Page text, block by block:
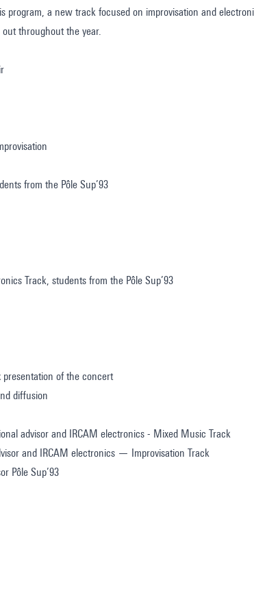
program, a new track focused on improvisation and
throughout the year.
from the Pôle Sup’93
Track, students from the Pôle Sup’93
presentation of the concert
diffusion
advisor and IRCAM electronics - Mixed Music Track
and IRCAM electronics — Improvisation Track
Pôle Sup’93